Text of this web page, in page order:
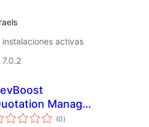
instalaciones activas
Manager
WooCommerce
(0total
de
)